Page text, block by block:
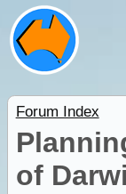
Forum Index
of